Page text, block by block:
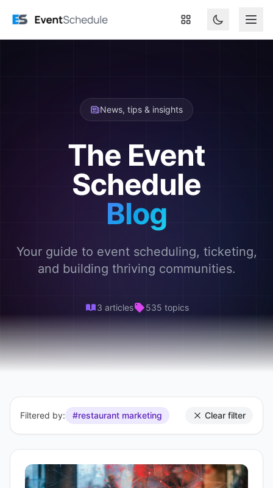
News, tips & insights
The Event
Schedule
Blog
Your guide to event scheduling, ticketing,
and building thriving communities.
3 articles 535 topics
Filtered by: #restaurant marketing Clear filter